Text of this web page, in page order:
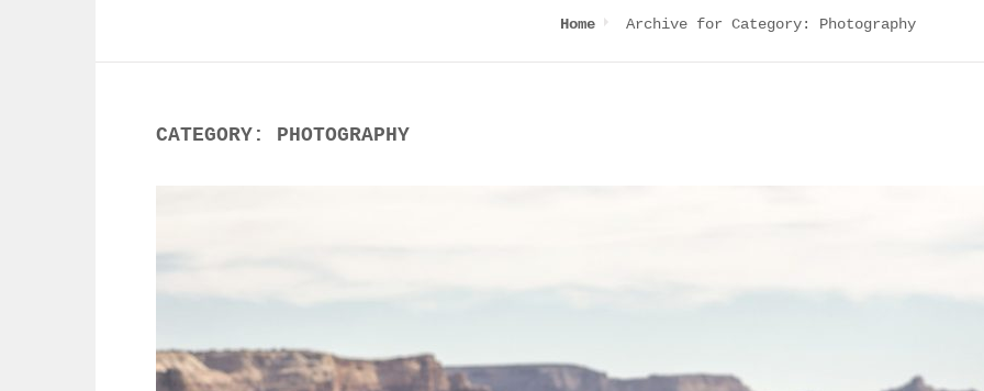
Home Archive for Category: Photography
CATEGORY: PHOTOGRAPHY